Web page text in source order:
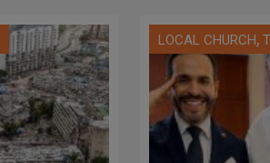
bless
couples in
diocese
LOCAL CHURCH,